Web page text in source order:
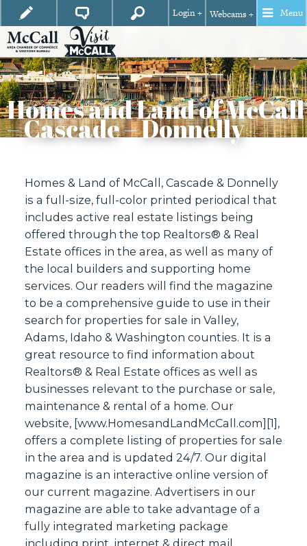
Login + Webcams + Menu
Homes and Land of McCall
– Cascade – Donnelly
Homes & Land of McCall, Cascade & Donnelly
is a full-size, full-color printed periodical that
includes active real estate listings being
offered through the top Realtors® & Real
Estate offices in the area, as well as many of
the local builders and supporting home
services. Our readers will find the magazine
to be a comprehensive guide to use in their
search for properties for sale in Valley,
Adams, Idaho & Washington counties. It is a
great resource to find information about
Realtors® & Real Estate offices as well as
businesses relevant to the purchase or sale,
maintenance & rental of a home. Our
website, [www.HomesandLandMcCall.com][1],
offers a complete listing of properties for sale
in the area and is updated 24/7. Our digital
magazine is an interactive online version of
our current magazine. Advertisers in our
magazine are able to take advantage of a
fully integrated marketing package
including print, internet & direct mail